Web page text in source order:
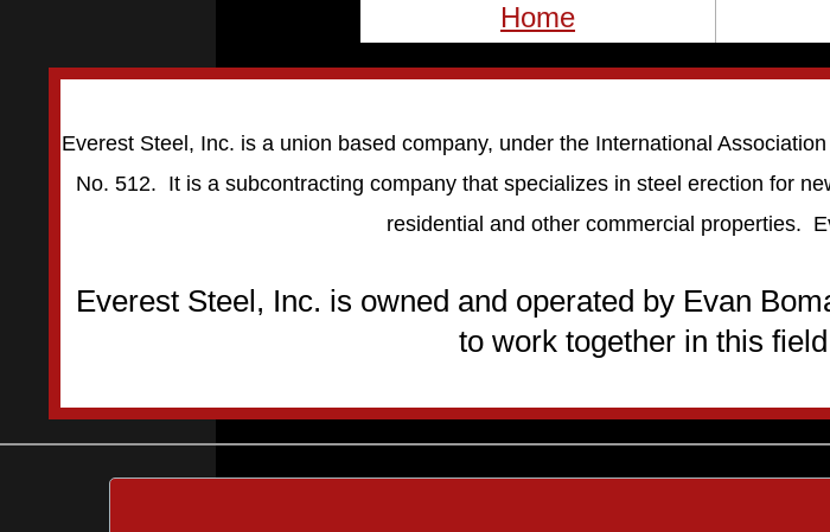
Home
Everest Steel, Inc. is a union based company, under the International
No. 512. It is a subcontracting company that specializes in steel erection for
residential and other commercial properties.
Everest Steel, Inc. is owned and operated by Evan
to work together in this